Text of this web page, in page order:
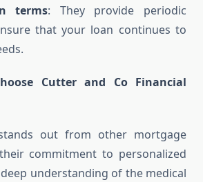
terms: They provide periodic
that your loan continues to
Cutter and Co Financial
out from other mortgage
commitment to personalized
understanding of the medical